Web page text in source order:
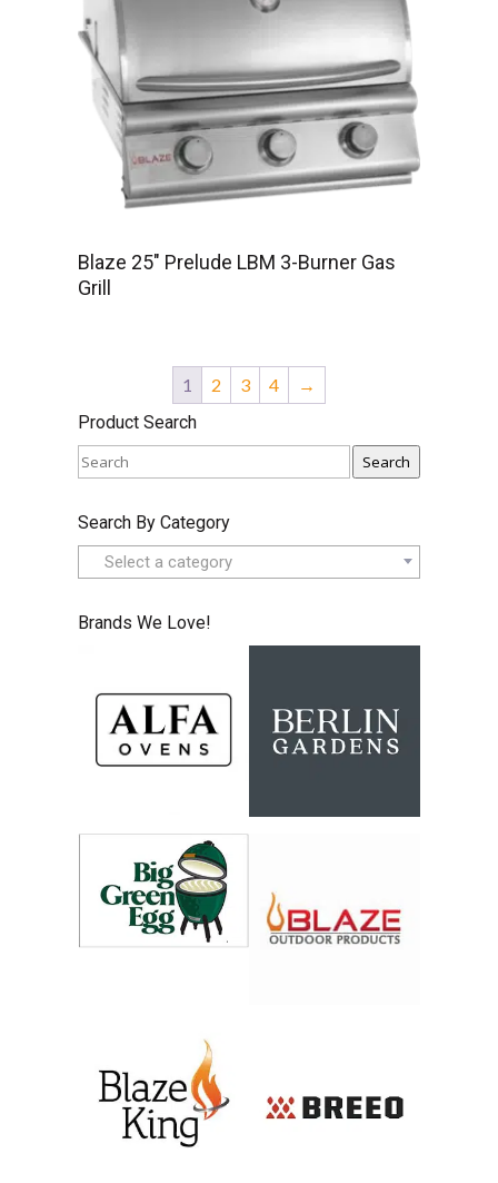
Blaze 25″ Prelude LBM 3-Burner Gas
Grill
1 2 3 4
→
Product Search
Search
Search By Category
Select a category
Brands We Love!